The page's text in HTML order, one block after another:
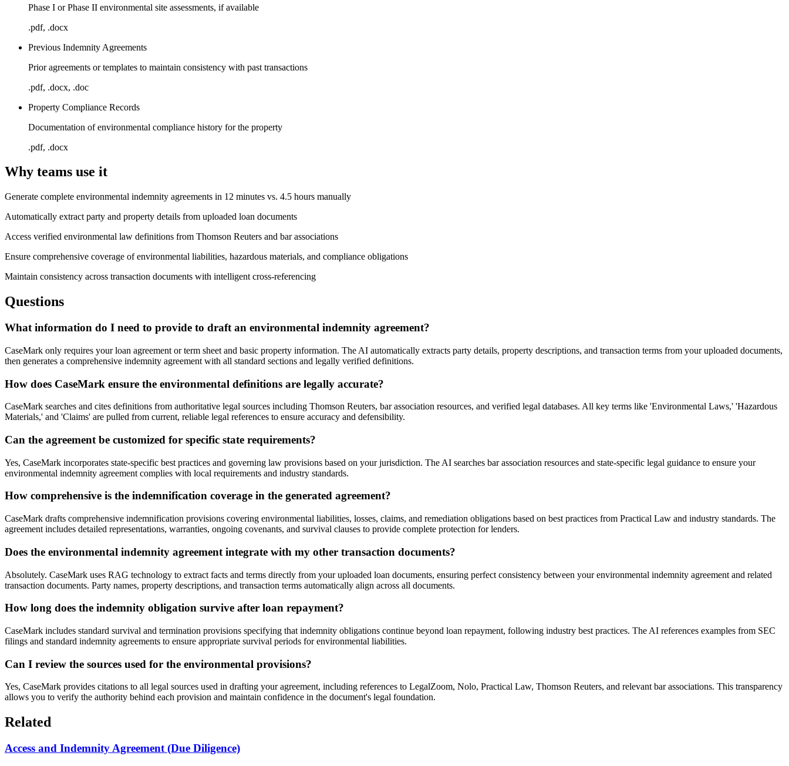
Phase I or Phase II environmental site assessments, if available
.pdf, .docx
Previous Indemnity Agreements
Prior agreements or templates to maintain consistency with past transactions
.pdf, .docx, .doc
Property Compliance Records
Documentation of environmental compliance history for the property
.pdf, .docx
Why teams use it
Generate complete environmental indemnity agreements in 12 minutes vs. 4.5 hours manually
Automatically extract party and property details from uploaded loan documents
Access verified environmental law definitions from Thomson Reuters and bar associations
Ensure comprehensive coverage of environmental liabilities, hazardous materials, and compliance obligations
Maintain consistency across transaction documents with intelligent cross-referencing
Questions
What information do I need to provide to draft an environmental indemnity agreement?
CaseMark only requires your loan agreement or term sheet and basic property information. The AI automatically extracts party details, property descriptions, and transaction terms from your uploaded documents,
then generates a comprehensive indemnity agreement with all standard sections and legally verified definitions.
How does CaseMark ensure the environmental definitions are legally accurate?
CaseMark searches and cites definitions from authoritative legal sources including Thomson Reuters, bar association resources, and verified legal databases. All key terms like 'Environmental Laws,' 'Hazardous
Materials,' and 'Claims' are pulled from current, reliable legal references to ensure accuracy and defensibility.
Can the agreement be customized for specific state requirements?
Yes, CaseMark incorporates state-specific best practices and governing law provisions based on your jurisdiction. The AI searches bar association resources and state-specific legal guidance to ensure your
environmental indemnity agreement complies with local requirements and industry standards.
How comprehensive is the indemnification coverage in the generated agreement?
CaseMark drafts comprehensive indemnification provisions covering environmental liabilities, losses, claims, and remediation obligations based on best practices from Practical Law and industry standards. The
agreement includes detailed representations, warranties, ongoing covenants, and survival clauses to provide complete protection for lenders.
Does the environmental indemnity agreement integrate with my other transaction documents?
Absolutely. CaseMark uses RAG technology to extract facts and terms directly from your uploaded loan documents, ensuring perfect consistency between your environmental indemnity agreement and related
transaction documents. Party names, property descriptions, and transaction terms automatically align across all documents.
How long does the indemnity obligation survive after loan repayment?
CaseMark includes standard survival and termination provisions specifying that indemnity obligations continue beyond loan repayment, following industry best practices. The AI references examples from SEC
filings and standard indemnity agreements to ensure appropriate survival periods for environmental liabilities.
Can I review the sources used for the environmental provisions?
Yes, CaseMark provides citations to all legal sources used in drafting your agreement, including references to LegalZoom, Nolo, Practical Law, Thomson Reuters, and relevant bar associations. This transparency
allows you to verify the authority behind each provision and maintain confidence in the document's legal foundation.
Related
Access and Indemnity Agreement (Due Diligence)